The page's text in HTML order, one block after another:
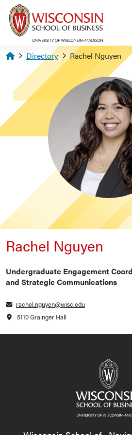
Skip to main content
Homepage
Directory Rachel Nguyen
Rachel Nguyen
Undergraduate Engagement
and Strategic Communications
rachel.nguyen@wisc.edu
5110 Grainger Hall